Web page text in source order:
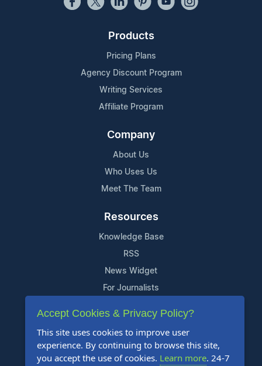
Products
Pricing Plans
Agency Discount Program
Writing Services
Affiliate Program
Company
About Us
Who Uses Us
Meet The Team
Resources
Knowledge Base
RSS
News Widget
For Journalists
Support
Contact Us
Content Guidelines
Accept Cookies & Privacy Policy?
This site uses cookies to improve user
experience. By continuing to browse this site,
you accept the use of cookies. Learn more. 24-7